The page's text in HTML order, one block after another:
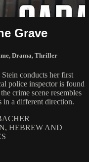
Grave
, Drama, Thriller
conducts her first
police inspector is found
crime scene resembles
in a different direction.
HEBREW AND